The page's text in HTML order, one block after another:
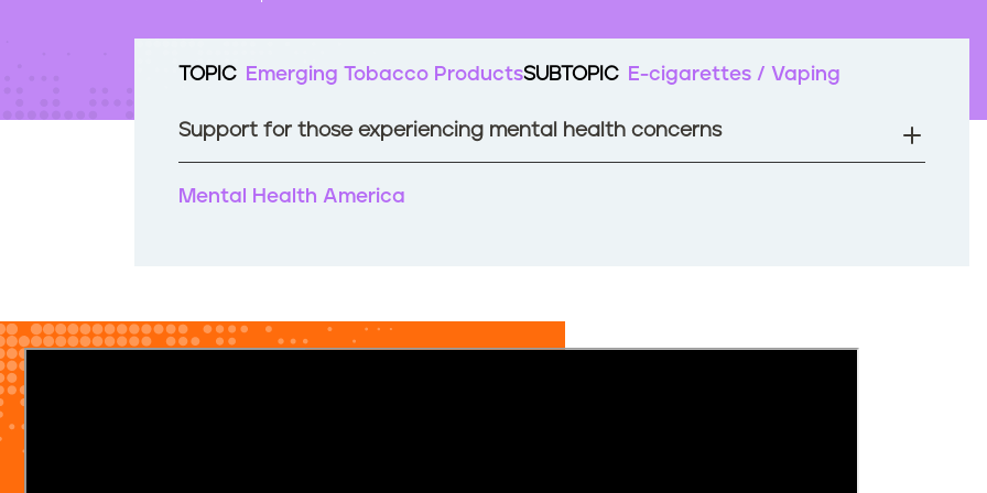
TOPIC Emerging Tobacco ProductsSUBTOPIC E-cigarettes / Vaping
Support for those experiencing mental health concerns
Mental Health America